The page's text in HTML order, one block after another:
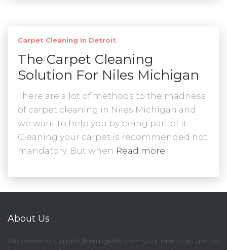
Carpet Cleaning In Detroit
The Carpet Cleaning
Solution For Niles Michigan
There are a lot of methods to the madness
of carpet cleaning in Niles Michigan and
we want to help you by being part of it.
Cleaning your carpet is recommended not
mandatory. But when Read more
About Us
Welcome to CarpetCleaningRite.com your one stop site for